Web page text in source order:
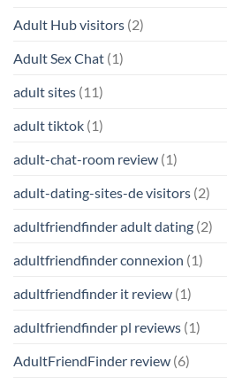
Adult Hub visitors (2)
Adult Sex Chat (1)
adult sites (11)
adult tiktok (1)
adult-chat-room review (1)
adult-dating-sites-de visitors (2)
adultfriendfinder adult dating (2)
adultfriendfinder connexion (1)
adultfriendfinder it review (1)
adultfriendfinder pl reviews (1)
AdultFriendFinder review (6)